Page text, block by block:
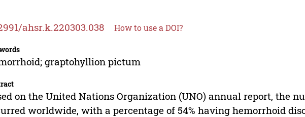
ahsr.k.220303.038 How to use a DOI?
graptohyllion pictum
on the United Nations Organization (UNO) annual report, the
worldwide, with a percentage of 54% having hemorrhoid